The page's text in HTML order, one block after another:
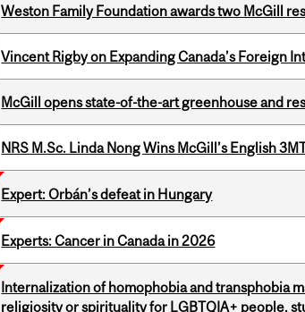
Weston Family Foundation awards two McGill
Vincent Rigby on Expanding Canada’s Foreign
McGill opens state-of-the-art greenhouse and
NRS M.Sc. Linda Nong Wins McGill’s English
Expert: Orbán’s defeat in Hungary
Experts: Cancer in Canada in 2026
Internalization of homophobia and transphobia
religiosity or spirituality for LGBTQIA+ people,